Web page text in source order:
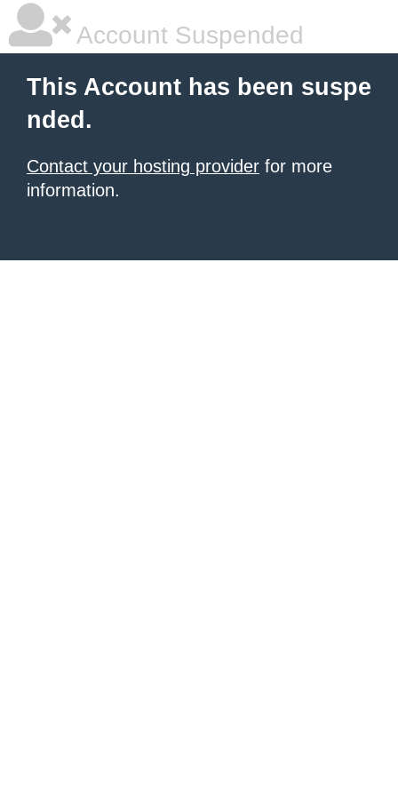
Account Suspended
This Account has been suspe
nded.
Contact your hosting provider for more
information.